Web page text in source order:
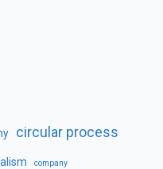
circular process
company